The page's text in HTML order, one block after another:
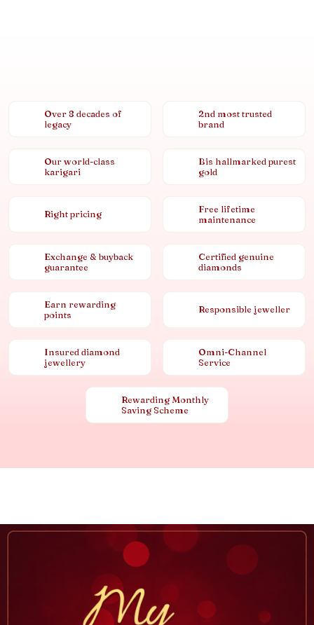
Over 8 decades of
legacy
2nd most trusted
brand
Our world-class
karigari
Bis hallmarked purest
gold
Right pricing
Free lifetime
maintenance
Exchange & buyback
guarantee
Certified genuine
diamonds
Earn rewarding
points
Responsible jeweller
Insured diamond
jewellery
Omni-Channel
Service
Rewarding Monthly
Saving Scheme